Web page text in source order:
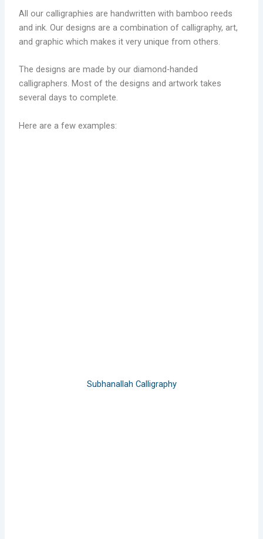
All our calligraphies are handwritten with bamboo reeds
and ink. Our designs are a combination of calligraphy, art,
and graphic which makes it very unique from others.
The designs are made by our diamond-handed
calligraphers. Most of the designs and artwork takes
several days to complete.
Here are a few examples:
Subhanallah Calligraphy